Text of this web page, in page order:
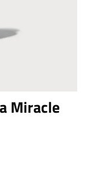
Miracle